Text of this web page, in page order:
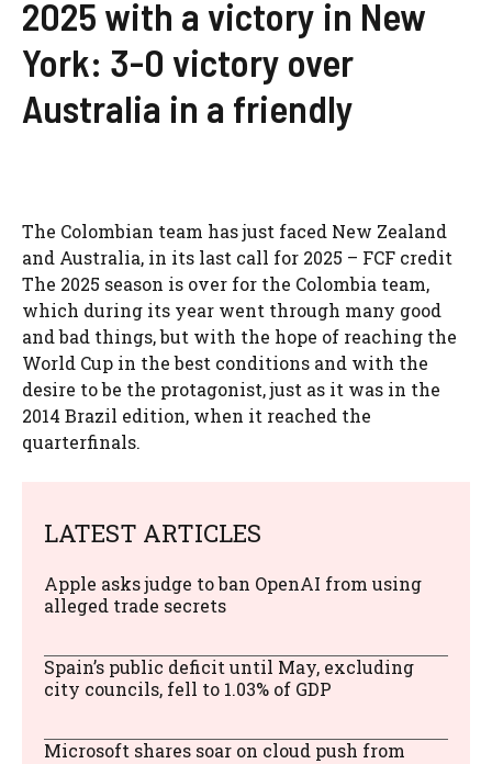
2025 with a victory in New
York: 3-0 victory over
Australia in a friendly
The Colombian team has just faced New Zealand
and Australia, in its last call for 2025 – FCF credit
The 2025 season is over for the Colombia team,
which during its year went through many good
and bad things, but with the hope of reaching the
World Cup in the best conditions and with the
desire to be the protagonist, just as it was in the
2014 Brazil edition, when it reached the
quarterfinals.
LATEST ARTICLES
Apple asks judge to ban OpenAI from using
alleged trade secrets
Spain’s public deficit until May, excluding
city councils, fell to 1.03% of GDP
Microsoft shares soar on cloud push from